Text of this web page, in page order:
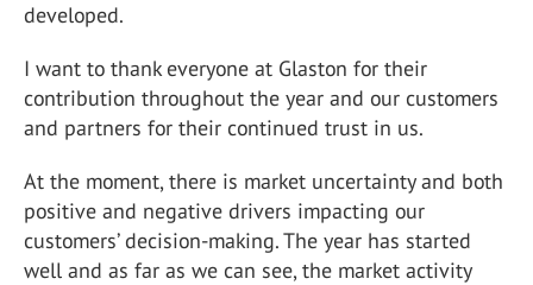
developed.
I want to thank everyone at Glaston for their
contribution throughout the year and our customers
and partners for their continued trust in us.
At the moment, there is market uncertainty and both
positive and negative drivers impacting our
customers’ decision-making. The year has started
well and as far as we can see, the market activity